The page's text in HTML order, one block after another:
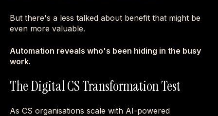
But there's a less talked about benefit that might be
even more valuable.
Automation reveals who's been hiding in the busy
work.
The Digital CS Transformation Test
As CS organisations scale with AI-powered